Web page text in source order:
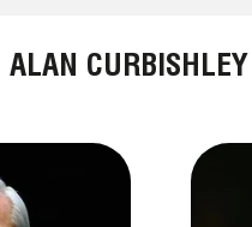
CURBISHLEY